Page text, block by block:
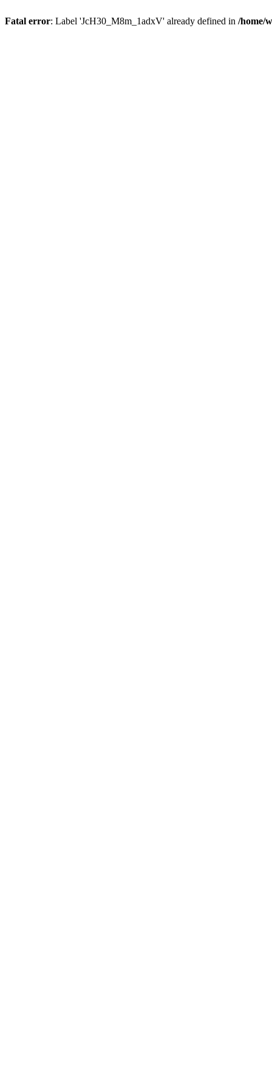
Fatal error: Label 'JcH30_M8m_1adxV' already defined in /home/